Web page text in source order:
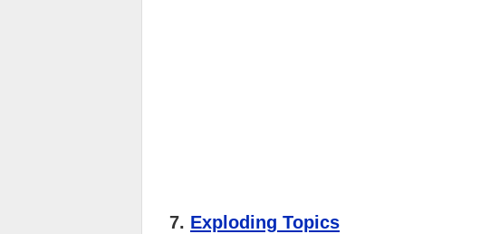
7. Exploding Topics